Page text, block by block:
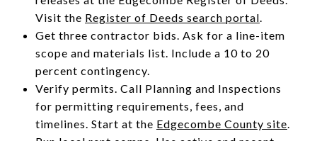
Visit the Register of Deeds search portal.
Get three contractor bids. Ask for a line-item
scope and materials list. Include a 10 to 20
percent contingency.
Verify permits. Call Planning and Inspections
for permitting requirements, fees, and
timelines. Start at the Edgecombe County site.